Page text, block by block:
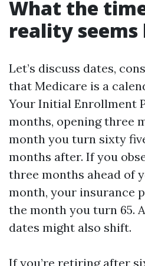
What the
reality seems
Let’s discuss dates,
that Medicare is a
Your Initial Enrollment
months, opening three
month you turn sixty
months after. If you
three months ahead of
month, your insurance
the month you turn 65.
dates might also shift.
If you’re retiring after